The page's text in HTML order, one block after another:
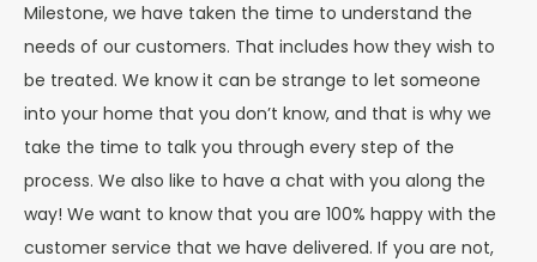
Milestone, we have taken the time to understand the
needs of our customers. That includes how they wish to
be treated. We know it can be strange to let someone
into your home that you don’t know, and that is why we
take the time to talk you through every step of the
process. We also like to have a chat with you along the
way! We want to know that you are 100% happy with the
customer service that we have delivered. If you are not,